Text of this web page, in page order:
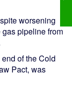
worsening
pipeline from
of the Cold
Pact, was